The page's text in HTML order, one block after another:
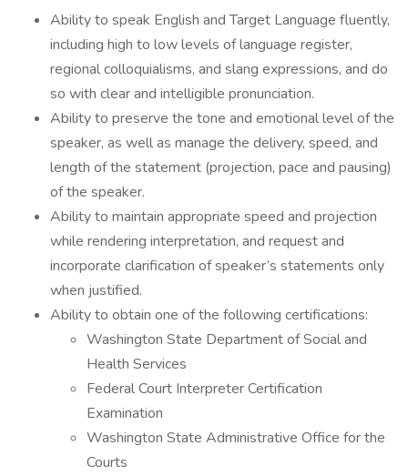
Ability to speak English and Target Language fluently,
including high to low levels of language register,
regional colloquialisms, and slang expressions, and do
so with clear and intelligible pronunciation.
Ability to preserve the tone and emotional level of the
speaker, as well as manage the delivery, speed, and
length of the statement (projection, pace and pausing)
of the speaker.
Ability to maintain appropriate speed and projection
while rendering interpretation, and request and
incorporate clarification of speaker’s statements only
when justified.
Ability to obtain one of the following certifications:
Washington State Department of Social and
Health Services
Federal Court Interpreter Certification
Examination
Washington State Administrative Office for the
Courts